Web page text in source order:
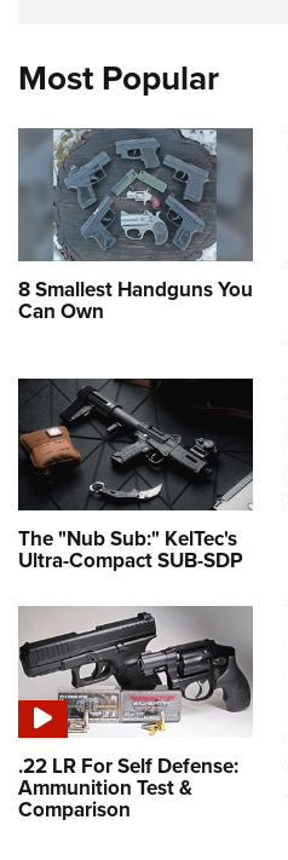
Most Popular
8 Smallest Handguns You
Can Own
The "Nub Sub:" KelTec's
Ultra-Compact SUB-SDP
.22 LR For Self Defense:
Ammunition Test &
Comparison